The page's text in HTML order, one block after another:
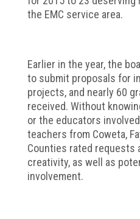
the EMC service area.
Earlier in the year, the
to submit proposals for
projects, and nearly 60
received. Without
or the educators
teachers from Coweta,
Counties rated requests
creativity, as well as
involvement.